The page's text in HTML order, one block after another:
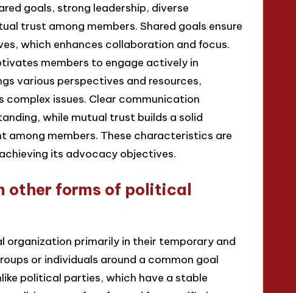
goals, strong leadership, diverse
trust among members. Shared goals ensure
which enhances collaboration and focus.
members to engage actively in
various perspectives and resources,
issues. Clear communication
while mutual trust builds a solid
members. These characteristics are
its advocacy objectives.
other forms of political
primarily in their temporary and
or individuals around a common goal
political parties, which have a stable